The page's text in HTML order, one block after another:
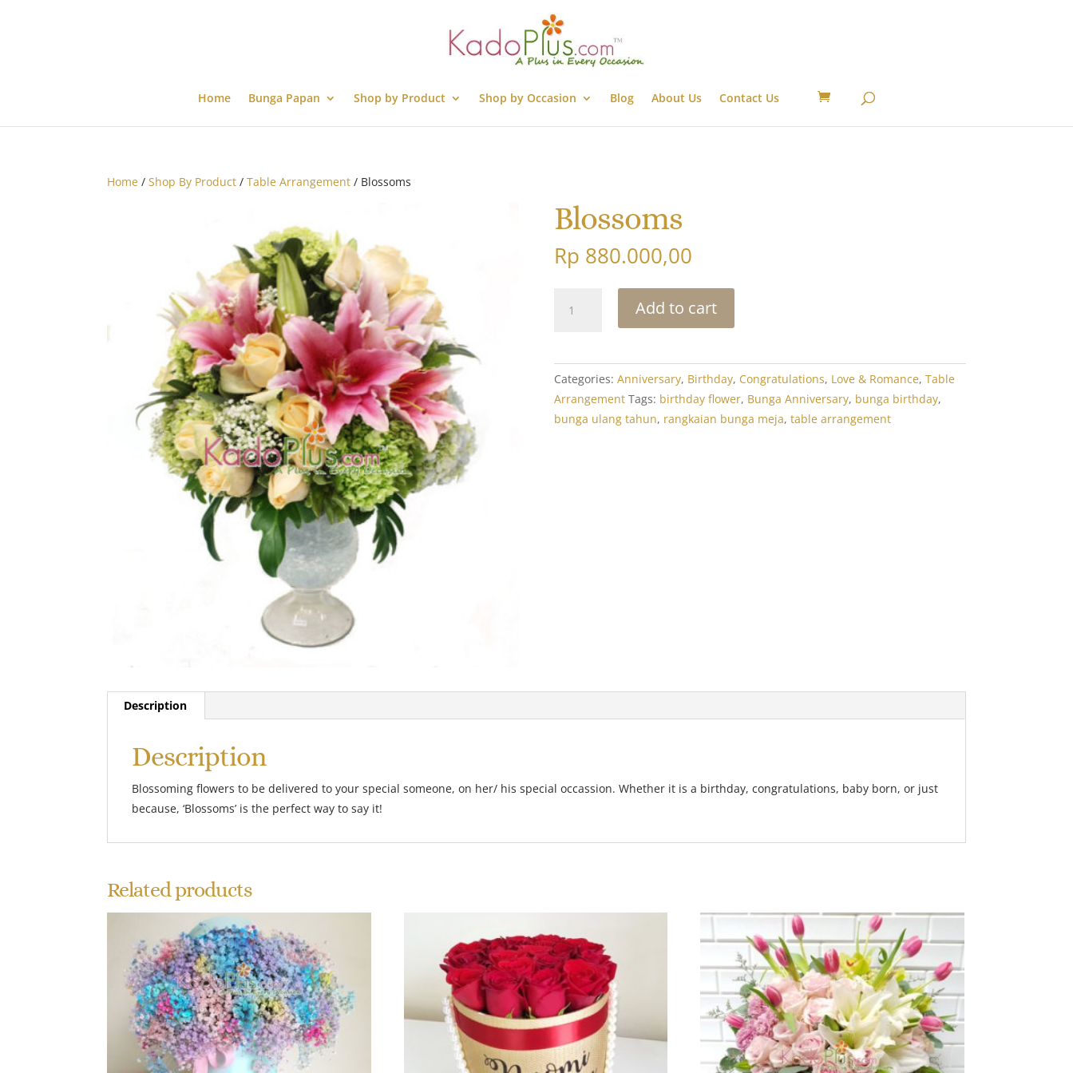
Home Bunga Papan Shop by Product Shop by Occasion Blog About Us Contact Us
Home /Shop By Product /Table Arrangement / Blossoms
Blossoms
Rp 880.000,00
quantity
Add to cart
Categories: Anniversary, Birthday, Congratulations, Love & Romance, Table
Arrangement Tags: birthday flower, Bunga Anniversary, bunga birthday,
bunga ulang tahun, rangkaian bunga meja, table arrangement
Description
Description
Blossoming flowers to be delivered to your special someone, on her/ his special occassion. Whether it is a birthday, congratulations, baby born, or just
because, ‘Blossoms’ is the perfect way to say it!
Related products